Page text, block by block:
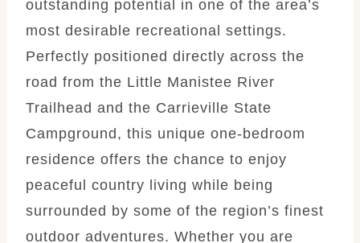
outstanding potential in one of the area’s
most desirable recreational settings.
Perfectly positioned directly across the
road from the Little Manistee River
Trailhead and the Carrieville State
Campground, this unique one-bedroom
residence offers the chance to enjoy
peaceful country living while being
surrounded by some of the region’s finest
outdoor adventures. Whether you are